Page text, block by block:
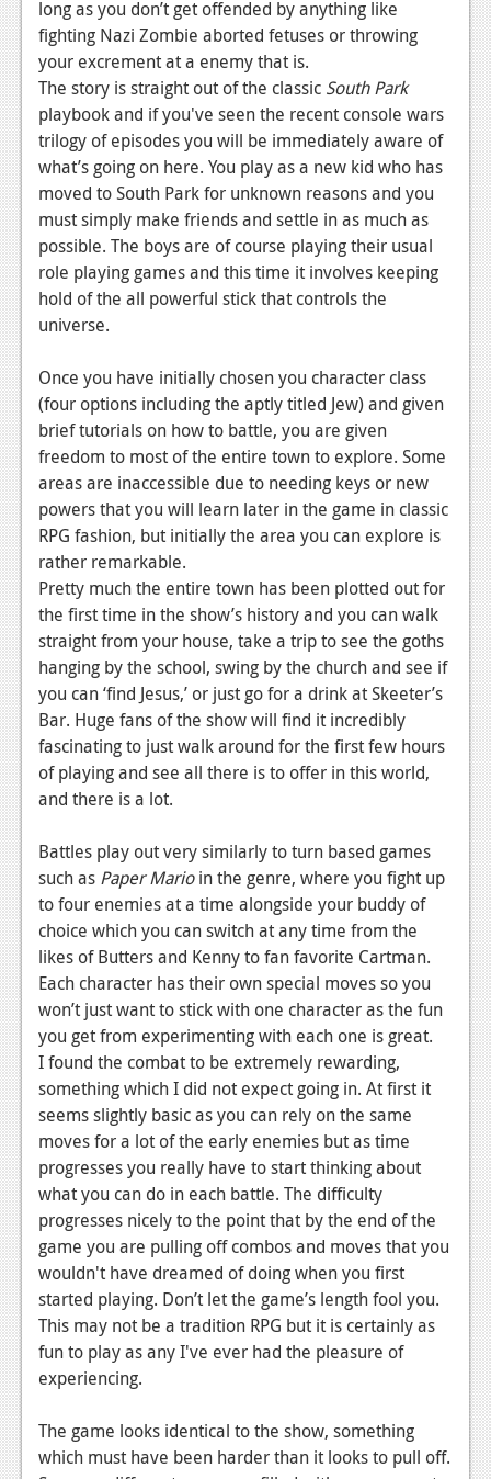
Playstation 3
News
Reviews
Features
PC
News
Reviews
Features
Wii-U
News
Reviews
Features
TV
News
Reviews
Features
Movies
News
Reviews
Features
Comics
News
Reviews
Features
Podcasts
Comic Chromosome
Digital High
The Plot Hole
About Us
Jobs
Login
Register
long as you don’t get offended by anything like
fighting Nazi Zombie aborted fetuses or throwing
your excrement at a enemy that is.
The story is straight out of the classic South Park
playbook and if you've seen the recent console wars
trilogy of episodes you will be immediately aware of
what’s going on here. You play as a new kid who has
moved to South Park for unknown reasons and you
must simply make friends and settle in as much as
possible. The boys are of course playing their usual
role playing games and this time it involves keeping
hold of the all powerful stick that controls the
universe.
Once you have initially chosen you character class
(four options including the aptly titled Jew) and given
brief tutorials on how to battle, you are given
freedom to most of the entire town to explore. Some
areas are inaccessible due to needing keys or new
powers that you will learn later in the game in classic
RPG fashion, but initially the area you can explore is
rather remarkable.
Pretty much the entire town has been plotted out for
the first time in the show’s history and you can walk
straight from your house, take a trip to see the goths
hanging by the school, swing by the church and see if
you can ‘find Jesus,’ or just go for a drink at Skeeter’s
Bar. Huge fans of the show will find it incredibly
fascinating to just walk around for the first few hours
of playing and see all there is to offer in this world,
and there is a lot.
Battles play out very similarly to turn based games
such as Paper Marioin the genre, where you fight up
to four enemies at a time alongside your buddy of
choice which you can switch at any time from the
likes of Butters and Kenny to fan favorite Cartman.
Each character has their own special moves so you
won’t just want to stick with one character as the fun
you get from experimenting with each one is great.
I found the combat to be extremely rewarding,
something which I did not expect going in. At first it
seems slightly basic as you can rely on the same
moves for a lot of the early enemies but as time
progresses you really have to start thinking about
what you can do in each battle. The difficulty
progresses nicely to the point that by the end of the
game you are pulling off combos and moves that you
wouldn't have dreamed of doing when you first
started playing. Don’t let the game’s length fool you.
This may not be a tradition RPG but it is certainly as
fun to play as any I've ever had the pleasure of
experiencing.
The game looks identical to the show, something
which must have been harder than it looks to pull off.